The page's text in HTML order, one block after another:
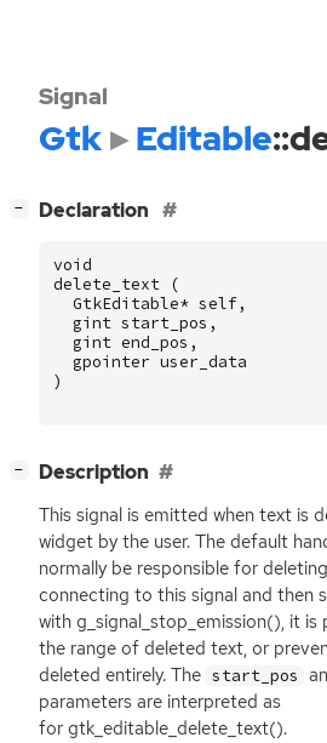
Signal
Gtk Editable
− Declaration
void
delete_text
(
GtkEditable* self,
gint start_pos ,
gint end_pos ,
gpointer user_data
)
− Description
This signal is emitted when text is
widget by the user. The default
normally be responsible for
connecting to this signal and then
with g_signal_stop_emission(), it
the range of deleted text, or
deleted entirely. The start_pos
parameters are interpreted as
for gtk_editable_delete_text().